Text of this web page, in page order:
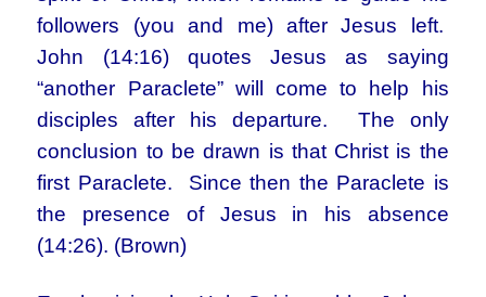
followers (you and me) after Jesus left.
John (14:16) quotes Jesus as saying
“another Paraclete” will come to help his
disciples after his departure. The only
conclusion to be drawn is that Christ is the
first Paraclete. Since then the Paraclete is
the presence of Jesus in his absence
(14:26). (Brown)